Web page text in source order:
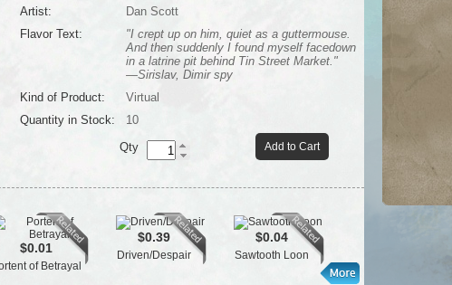
Artist:
Dan Scott
Flavor Text:
"I crept up on him, quiet as a guttermouse.
And then suddenly I found myself facedown
in a latrine pit behind Tin Street Market."
—Sirislav, Dimir spy
Kind of Product:
Virtual
Quantity in Stock:
10
Add to Cart
Qty
$0.01
of Betrayal
$0.39
Driven/Despair
$0.04
Sawtooth Loon